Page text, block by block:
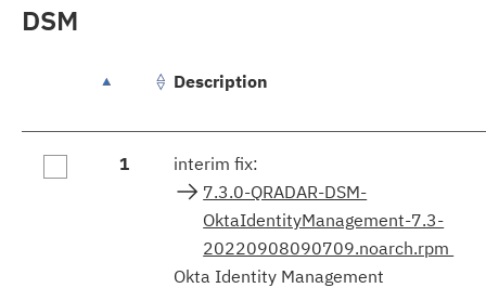
DSM
Description
1
interim fix:
7.3.0-QRADAR-DSM-
OktaIdentityManagement-7.3-
20220908090709.noarch.rpm
Okta Identity Management